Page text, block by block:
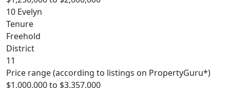
10 Evelyn
Tenure
Freehold
District
11
Price range (according to listings on PropertyGuru*)
$1,000,000 to $3,357,000